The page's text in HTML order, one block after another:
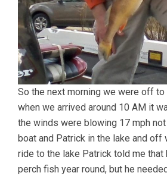
So the next morning we were off
when we arrived around 10 AM it
the winds were blowing 17 mph
boat and Patrick in the lake and off
ride to the lake Patrick told me
perch fish year round, but he